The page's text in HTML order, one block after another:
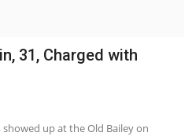
31, Charged with
up at the Old Bailey on